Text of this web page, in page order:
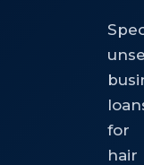
for
hair